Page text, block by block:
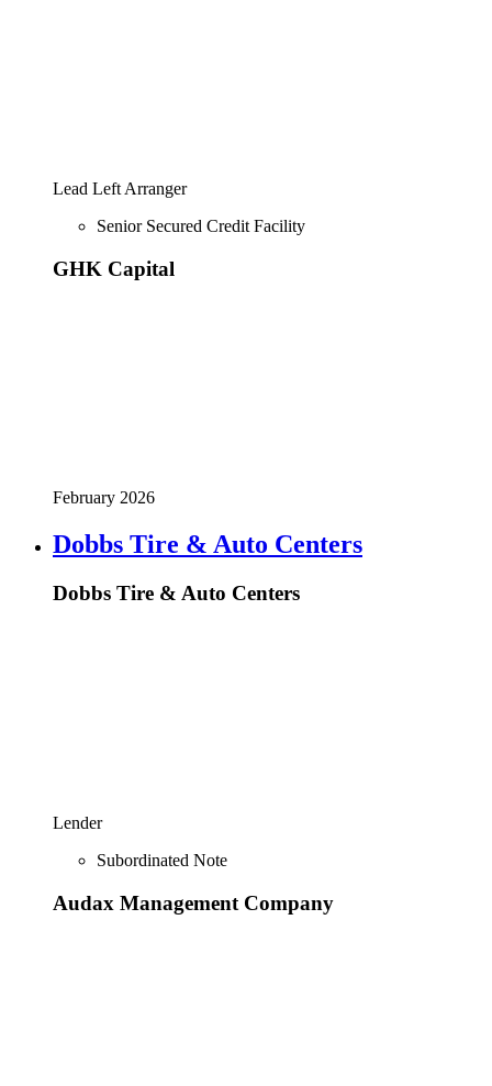
Lead Left Arranger
Senior Secured Credit Facility
GHK Capital
February 2026
Dobbs Tire & Auto Centers
Dobbs Tire & Auto Centers
Lender
Subordinated Note
Audax Management Company